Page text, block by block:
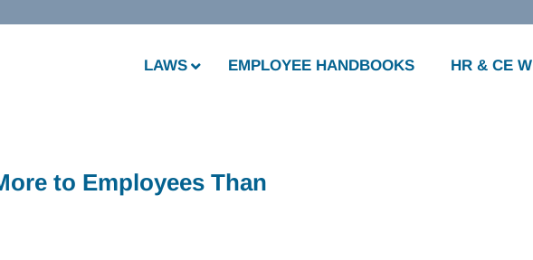
LAWS EMPLOYEE HANDBOOKS HR & CE
to Employees Than